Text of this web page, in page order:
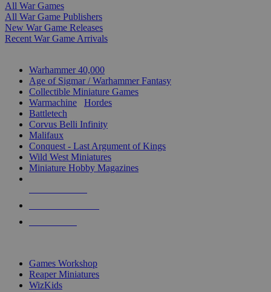
All War Games
All War Game Publishers
New War Game Releases
Recent War Game Arrivals
Warhammer 40,000
Age of Sigmar / Warhammer Fantasy
Collectible Miniature Games
Warmachine
Hordes
Battletech
Corvus Belli Infinity
Malifaux
Conquest - Last Argument of Kings
Wild West Miniatures
Miniature Hobby Magazines
Games Workshop
Reaper Miniatures
WizKids